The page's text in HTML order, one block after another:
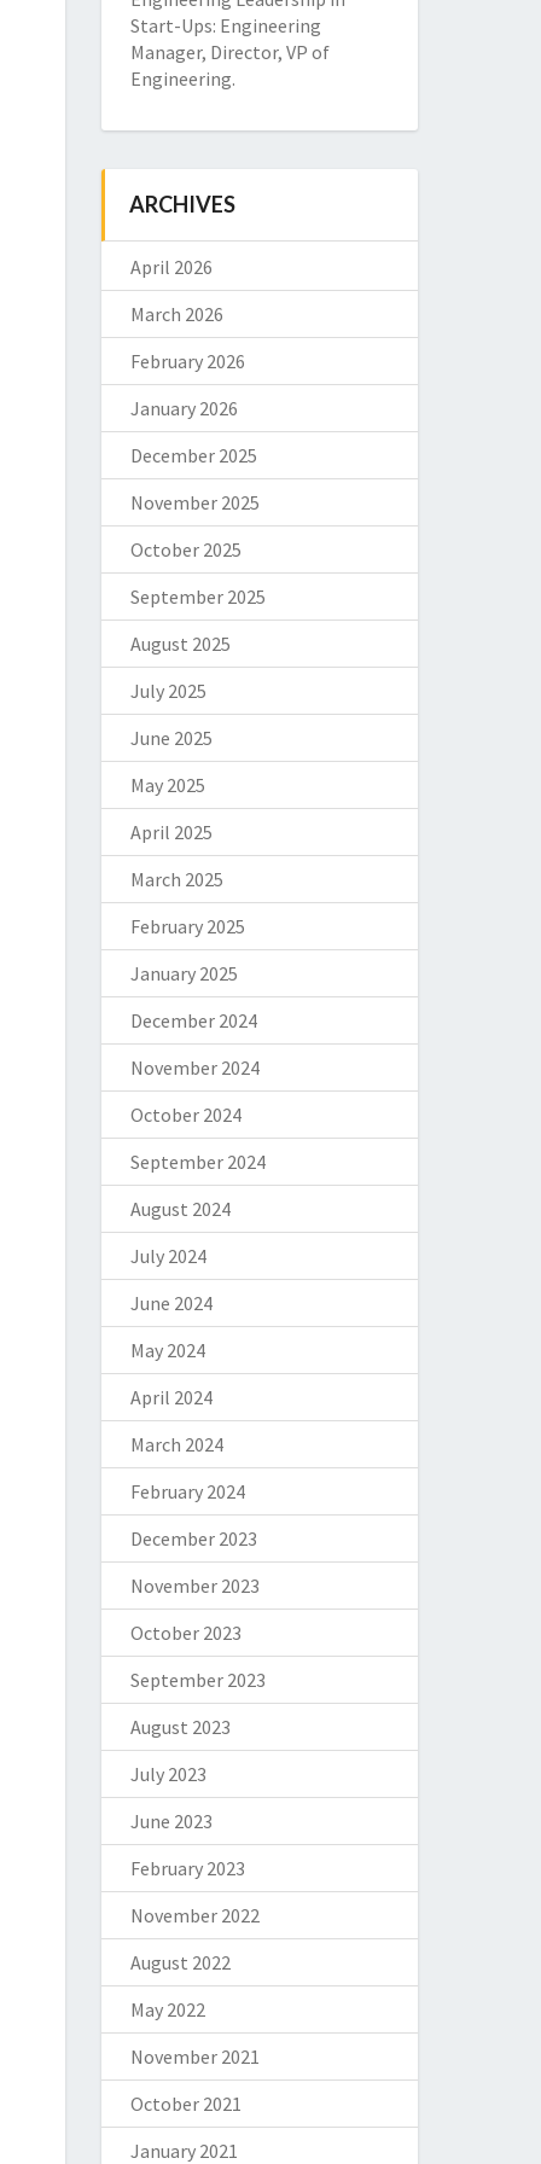
Start-Ups: Engineering
Manager, Director, VP of
Engineering.
ARCHIVES
April 2026
March 2026
February 2026
January 2026
December 2025
November 2025
October 2025
September 2025
August 2025
July 2025
June 2025
May 2025
April 2025
March 2025
February 2025
January 2025
December 2024
November 2024
October 2024
September 2024
August 2024
July 2024
June 2024
May 2024
April 2024
March 2024
February 2024
December 2023
November 2023
October 2023
September 2023
August 2023
July 2023
June 2023
February 2023
November 2022
August 2022
May 2022
November 2021
October 2021
January 2021